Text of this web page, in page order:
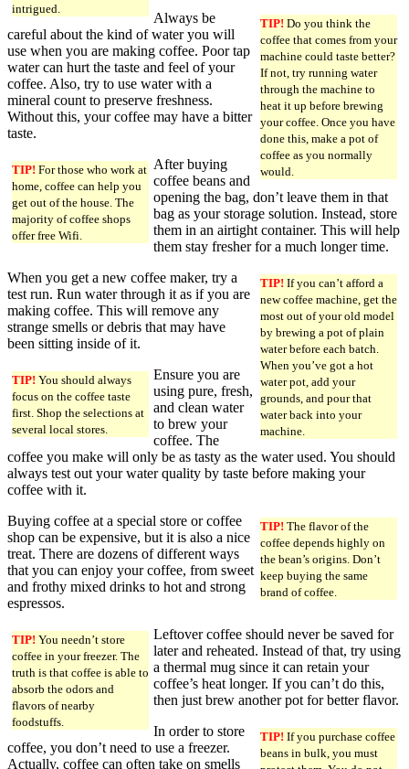
intrigued.
TIP! Do you think the
coffee that comes from your
machine could taste better?
If not, try running water
through the machine to
heat it up before brewing
your coffee. Once you have
done this, make a pot of
coffee as you normally
would.
Always be
careful about the kind of water you will
use when you are making coffee. Poor tap
water can hurt the taste and feel of your
coffee. Also, try to use water with a
mineral count to preserve freshness.
Without this, your coffee may have a bitter
taste.
TIP! For those who work at
home, coffee can help you
get out of the house. The
majority of coffee shops
offer free Wifi.
After buying
coffee beans and
opening the bag, don’t leave them in that
bag as your storage solution. Instead, store
them in an airtight container. This will help
them stay fresher for a much longer time.
TIP! If you can’t afford a
new coffee machine, get the
most out of your old model
by brewing a pot of plain
water before each batch.
When you’ve got a hot
water pot, add your
grounds, and pour that
water back into your
machine.
When you get a new coffee maker, try a
test run. Run water through it as if you are
making coffee. This will remove any
strange smells or debris that may have
been sitting inside of it.
TIP! You should always
focus on the coffee taste
first. Shop the selections at
several local stores.
Ensure you are
using pure, fresh,
and clean water
to brew your
coffee. The
coffee you make will only be as tasty as the water used. You should
always test out your water quality by taste before making your
coffee with it.
TIP! The flavor of the
coffee depends highly on
the bean’s origins. Don’t
keep buying the same
brand of coffee.
Buying coffee at a special store or coffee
shop can be expensive, but it is also a nice
treat. There are dozens of different ways
that you can enjoy your coffee, from sweet
and frothy mixed drinks to hot and strong
espressos.
TIP! You needn’t store
coffee in your freezer. The
truth is that coffee is able to
absorb the odors and
flavors of nearby
foodstuffs.
Leftover coffee should never be saved for
later and reheated. Instead of that, try using
a thermal mug since it can retain your
coffee’s heat longer. If you can’t do this,
then just brew another pot for better flavor.
TIP! If you purchase coffee
beans in bulk, you must
In order to store
coffee, you don’t need to use a freezer.
Actually, coffee can often take on smells